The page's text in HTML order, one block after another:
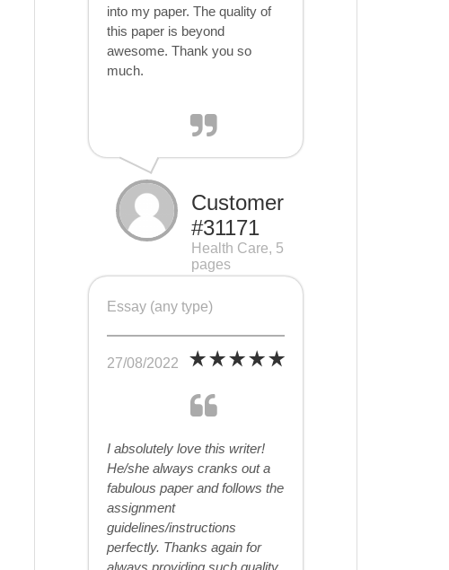
into my paper. The quality of
this paper is beyond
awesome. Thank you so
much.
Customer
#31171
Health Care, 5
pages
Essay (any type)
27/08/2022
I absolutely love this writer!
He/she always cranks out a
fabulous paper and follows the
assignment
guidelines/instructions
perfectly. Thanks again for
always providing such quality